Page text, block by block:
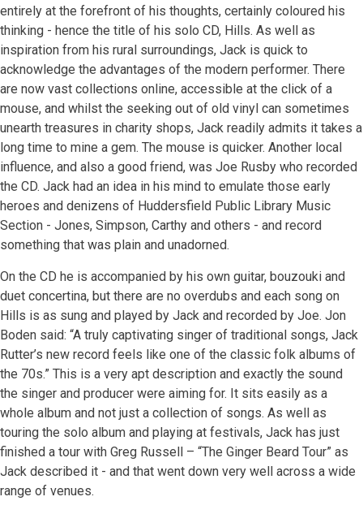
entirely at the forefront of his thoughts, certainly coloured his
thinking - hence the title of his solo CD, Hills. As well as
inspiration from his rural surroundings, Jack is quick to
acknowledge the advantages of the modern performer. There
are now vast collections online, accessible at the click of a
mouse, and whilst the seeking out of old vinyl can sometimes
unearth treasures in charity shops, Jack readily admits it takes a
long time to mine a gem. The mouse is quicker. Another local
influence, and also a good friend, was Joe Rusby who recorded
the CD. Jack had an idea in his mind to emulate those early
heroes and denizens of Huddersfield Public Library Music
Section - Jones, Simpson, Carthy and others - and record
something that was plain and unadorned.
On the CD he is accompanied by his own guitar, bouzouki and
duet concertina, but there are no overdubs and each song on
Hills is as sung and played by Jack and recorded by Joe. Jon
Boden said: “A truly captivating singer of traditional songs, Jack
Rutter’s new record feels like one of the classic folk albums of
the 70s.” This is a very apt description and exactly the sound
the singer and producer were aiming for. It sits easily as a
whole album and not just a collection of songs. As well as
touring the solo album and playing at festivals, Jack has just
finished a tour with Greg Russell – “The Ginger Beard Tour” as
Jack described it - and that went down very well across a wide
range of venues.